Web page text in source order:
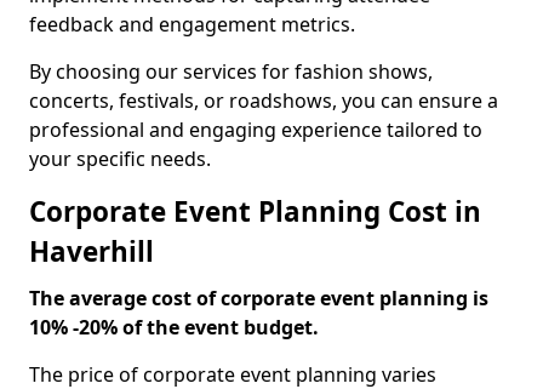
feedback and engagement metrics.
By choosing our services for fashion shows,
concerts, festivals, or roadshows, you can ensure a
professional and engaging experience tailored to
your specific needs.
Corporate Event Planning Cost in
Haverhill
The average cost of corporate event planning is
10% -20% of the event budget.
The price of corporate event planning varies